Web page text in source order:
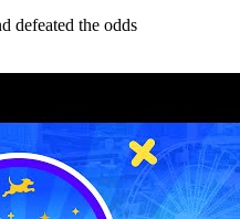
defeated the odds